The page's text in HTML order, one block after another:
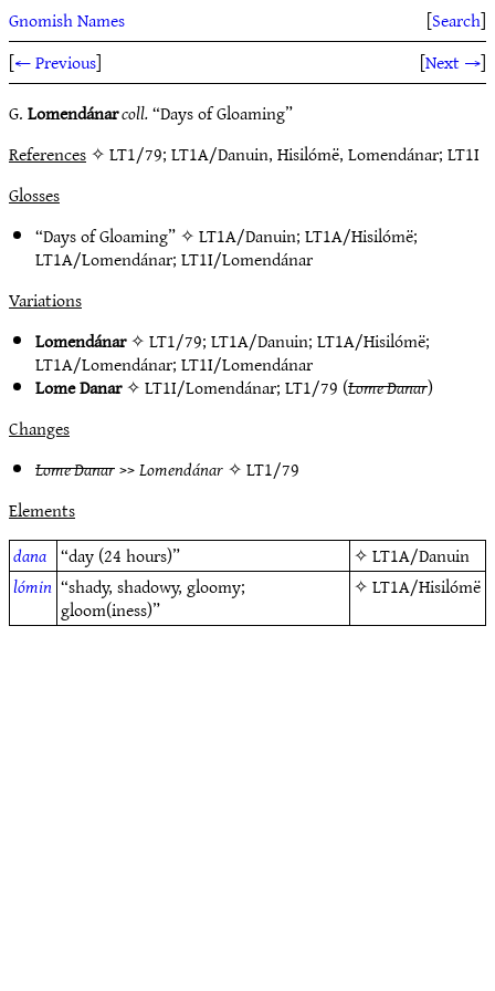
Gnomish Names [Search]
[← Previous] [Next →]
G.Lomendánarcoll.“Days of Gloaming”
References✧ LT1/79; LT1A/Danuin, Hisilómë, Lomendánar; LT1I
Glosses
“Days of Gloaming” ✧LT1A/Danuin;LT1A/Hisilómë;
LT1A/Lomendánar;LT1I/Lomendánar
Variations
Lomendánar✧LT1/79;LT1A/Danuin;LT1A/Hisilómë;
LT1A/Lomendánar;LT1I/Lomendánar
Lome Danar✧LT1I/Lomendánar;LT1/79 (Lome Danar)
Changes
Lome Danar>>Lomendánar✧LT1/79
Elements
dana “day (24 hours)” ✧LT1A/Danuin
lómin “shady, shadowy, gloomy;
gloom(iness)”
✧LT1A/Hisilómë